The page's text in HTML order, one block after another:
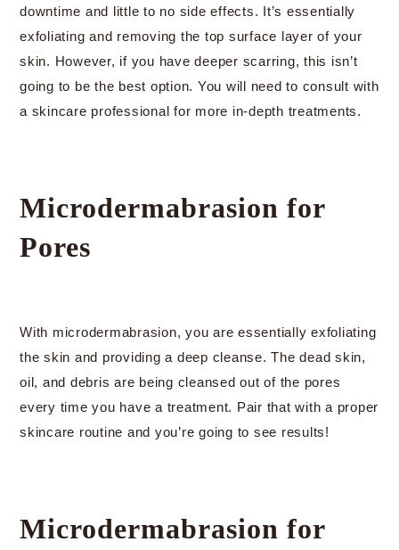
downtime and little to no side effects. It’s essentially
exfoliating and removing the top surface layer of your
skin. However, if you have deeper scarring, this isn’t
going to be the best option. You will need to consult with
a skincare professional for more in-depth treatments.
Microdermabrasion for
Pores
With microdermabrasion, you are essentially exfoliating
the skin and providing a deep cleanse. The dead skin,
oil, and debris are being cleansed out of the pores
every time you have a treatment. Pair that with a proper
skincare routine and you’re going to see results!
Microdermabrasion for